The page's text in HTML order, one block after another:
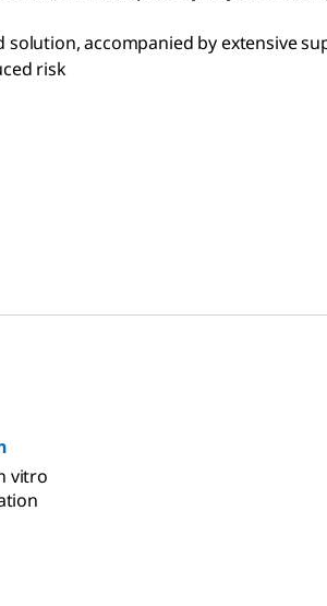
solution, accompanied by extensive
risk
vitro